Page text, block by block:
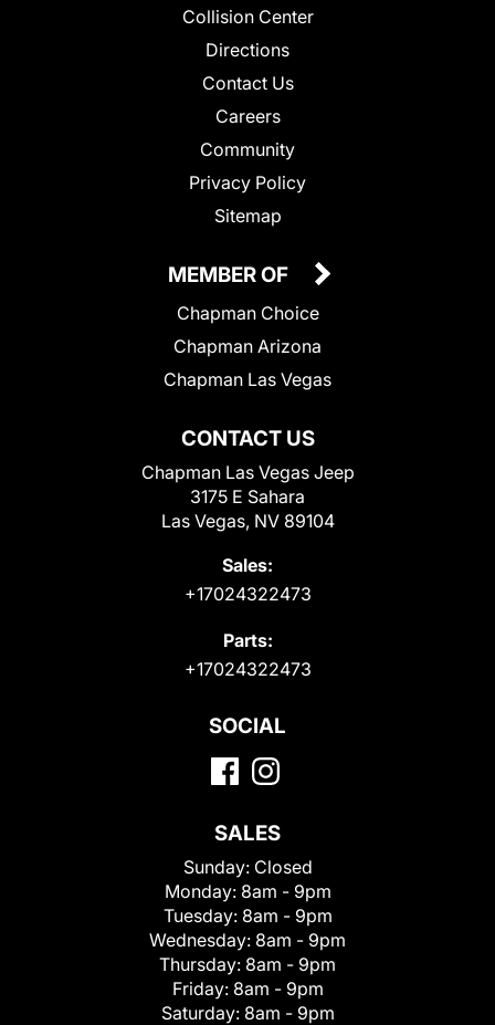
Collision Center
Directions
Contact Us
Careers
Community
Privacy Policy
Sitemap
CONTACT US
Chapman Las Vegas Jeep
3175 E Sahara
Las Vegas, NV 89104
Sales:
+17024322473
Parts:
+17024322473
MEMBER OF
Chapman Choice
Chapman Arizona
Chapman Las Vegas
SOCIAL
SALES
Sunday: Closed
Monday: 8am - 9pm
Tuesday: 8am - 9pm
Wednesday: 8am - 9pm
Thursday: 8am - 9pm
Friday: 8am - 9pm
Saturday: 8am - 9pm